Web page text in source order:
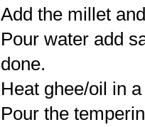
Add the millet
Pour water add
done.
Heat ghee/oil in
Pour the